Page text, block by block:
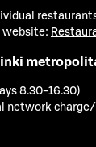
website:
8.30-16.30)
network charge/